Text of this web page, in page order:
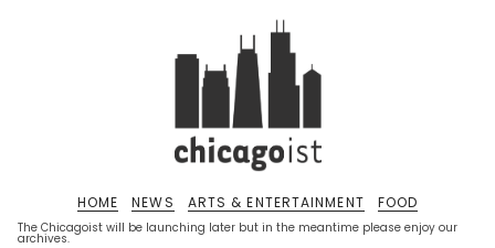
The Chicagoist will be launching later but in the meantime please enjoy our
archives.
HOME NEWS ARTS & ENTERTAINMENT FOOD